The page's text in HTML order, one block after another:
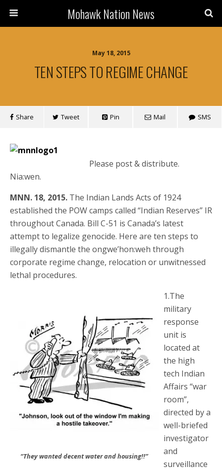
Mohawk Nation News
May 18, 2015
TEN STEPS TO REGIME CHANGE
Share Tweet Pin Mail SMS
Please post & distribute.
Nia:wen.
MNN. 18, 2015. The Indian Lands Acts of 1924
established the POW camps called “Indian Reserves” IR
throughout Canada. Bill C-51 is Canada’s latest
attempt to legalize genocide. Here are ten steps to
illegally dismantle the ongwe’hon:weh through
corporate regime change, relocation or unwitnessed
lethal procedures.
“They wanted decent water and housing!!”
1.The
military
response
unit is
located at
the high
tech Indian
Affairs “war
room”,
directed by a
well-briefed
investigator
and
surveillance